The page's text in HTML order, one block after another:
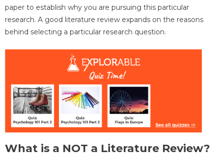
paper to establish why you are pursuing this particular
research. A good literature review expands on the reasons
behind selecting a particular research question.
What is a NOT a Literature Review?